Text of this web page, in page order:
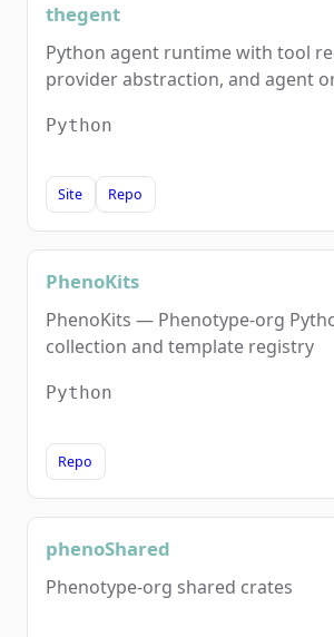
thegent
Python agent runtime with tool
provider abstraction, and agent
Python
Site Repo
PhenoKits
PhenoKits — Phenotype-org
collection and template registry
Python
Repo
phenoShared
Phenotype-org shared crates